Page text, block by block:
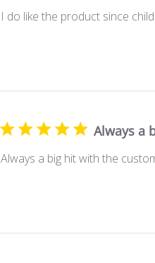
I do like the product since
Always a
Always a big hit with the